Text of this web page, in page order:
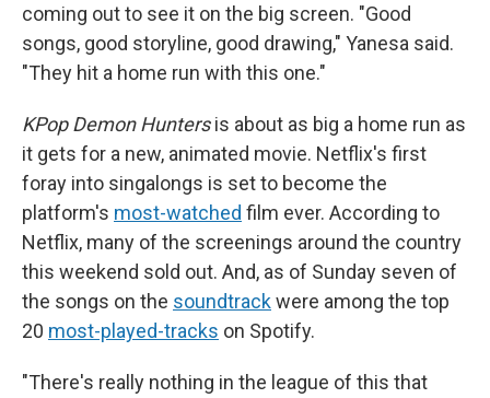
coming out to see it on the big screen. "Good
songs, good storyline, good drawing," Yanesa said.
"They hit a home run with this one."
KPop Demon Huntersis about as big a home run as
it gets for a new, animated movie. Netflix's first
foray into singalongs is set to become the
platform's most-watched film ever. According to
Netflix, many of the screenings around the country
this weekend sold out. And, as of Sunday seven of
the songs on the soundtrackwere among the top
20 most-played-tracks on Spotify.
"There's really nothing in the league of this that